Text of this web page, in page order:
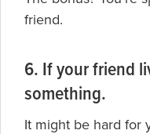
friend.
6. If your friend
something.
It might be hard for